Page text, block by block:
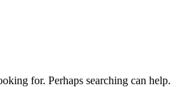
for. Perhaps searching can help.